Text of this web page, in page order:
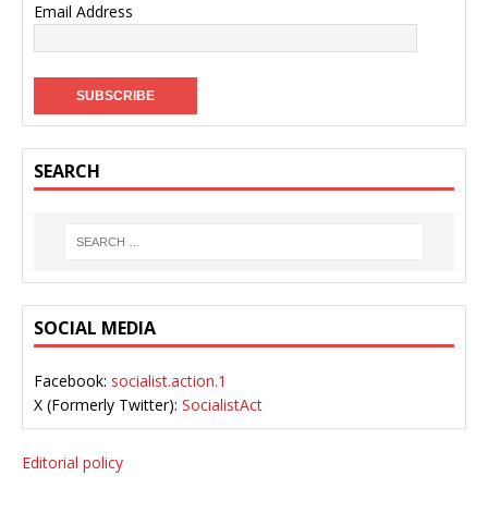
Email Address
SEARCH
SOCIAL MEDIA
Facebook: socialist.action.1
X (Formerly Twitter): SocialistAct
Editorial policy